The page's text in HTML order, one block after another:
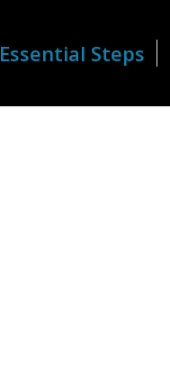
Essential Steps